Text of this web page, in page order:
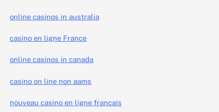
online casinos in australia
casino en ligne France
online casinos in canada
casino on line non aams
nouveau casino en ligne francais